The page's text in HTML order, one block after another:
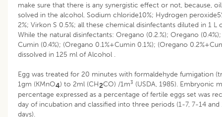
make sure that there is any synergistic effect or not, because,
solved in the alcohol. Sodium chloride10%; Hydrogen
2%; Virkon S 0.5%; all these chemical disinfectants diluted in 1 L
While the natural disinfectants: Oregano (0.2.%); Oregano
Cumin (0.4%); (Oregano 0.1%+Cumin 0.1%); (Oregano
dissolved in 125 ml of Alcohol .
Egg was treated for 20 minutes with formaldehyde fumigation
1gm (KMnO4) to 2ml (CH2CO) /1m3 (USDA, 1985). Embryonic
percentage expressed as a percentage of fertile eggs set was
day of incubation and classified into three periods (1-7, 7-14
days).